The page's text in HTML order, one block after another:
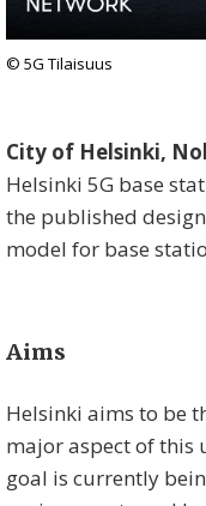
© 5G Tilaisuus
City of Helsinki,
Helsinki 5G base
the published
model for base
Aims
Helsinki aims to be
major aspect of this
goal is currently